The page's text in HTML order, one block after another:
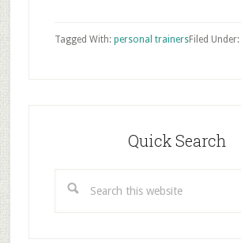
Filed Under:
Tagged With: personal trainers
Quick Search
this